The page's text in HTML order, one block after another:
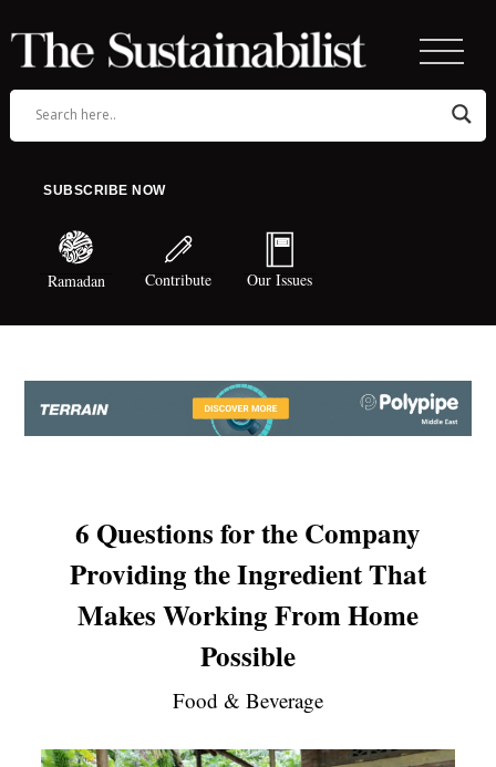
SUBSCRIBE NOW
Ramadan Contribute Our Issues
6 Questions for the Company
Providing the Ingredient That
Makes Working From Home
Possible
Food & Beverage